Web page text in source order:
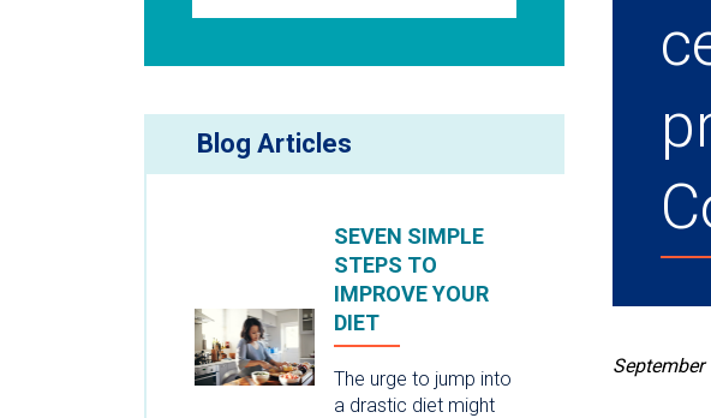
September
Blog Articles
SEVEN SIMPLE
STEPS TO
IMPROVE YOUR
DIET
The urge to jump into
a drastic diet might